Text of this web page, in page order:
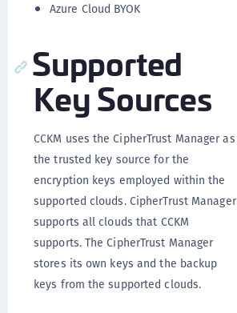
Azure Cloud BYOK
Supported
Key Sources
CCKM uses the CipherTrust Manager as
the trusted key source for the
encryption keys employed within the
supported clouds. CipherTrust Manager
supports all clouds that CCKM
supports. The CipherTrust Manager
stores its own keys and the backup
keys from the supported clouds.